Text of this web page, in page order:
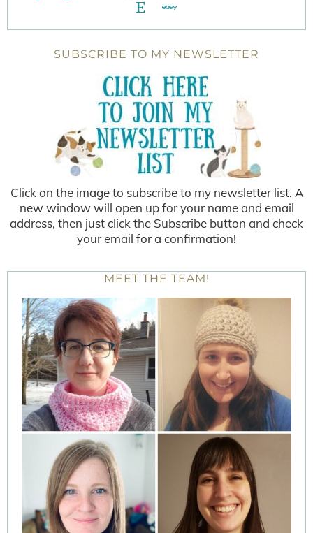
SUBSCRIBE TO MY NEWSLETTER
Click on the image to subscribe to my newsletter list. A
new window will open up for your name and email
address, then just click the Subscribe button and check
your email for a confirmation!
MEET THE TEAM!